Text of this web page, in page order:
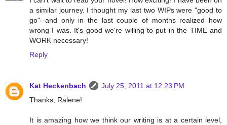
a similar journey. I thought my last two WIPs were "good to
go"--and only in the last couple of months realized how
wrong I was. It's good we're willing to put in the TIME and
WORK necessary!
Reply
Kat Heckenbach
July 25, 2011 at 12:23 PM
Thanks, Ralene!
It is amazing how we think our writing is at a certain level,